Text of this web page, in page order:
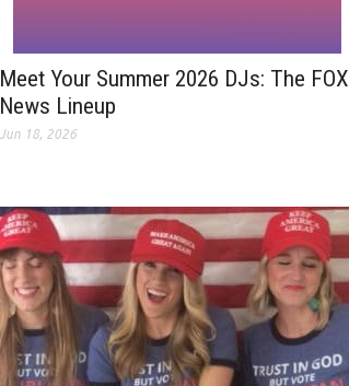
Meet Your Summer 2026 DJs: The FOX
News Lineup
Jun 18, 2026